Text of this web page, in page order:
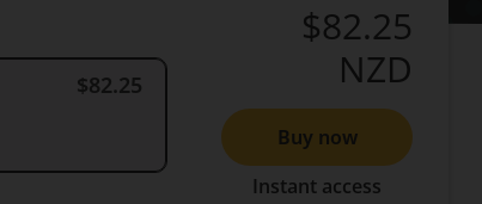
$82.25
$82.25
NZD
Buy now
Instant access